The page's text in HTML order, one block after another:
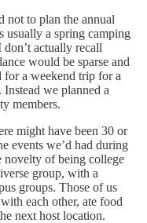
not to plan the annual
usually a spring camping
actually recall
would be sparse and
for a weekend trip for a
we planned a
members.
might have been 30 or
events we’d had during
novelty of being college
group, with a
groups. Those of us
each other, ate food
next host location.